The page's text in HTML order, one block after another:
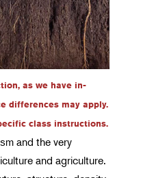
Garden Design
as we have in-
differences may apply.
class instructions.
and the very
and agriculture.